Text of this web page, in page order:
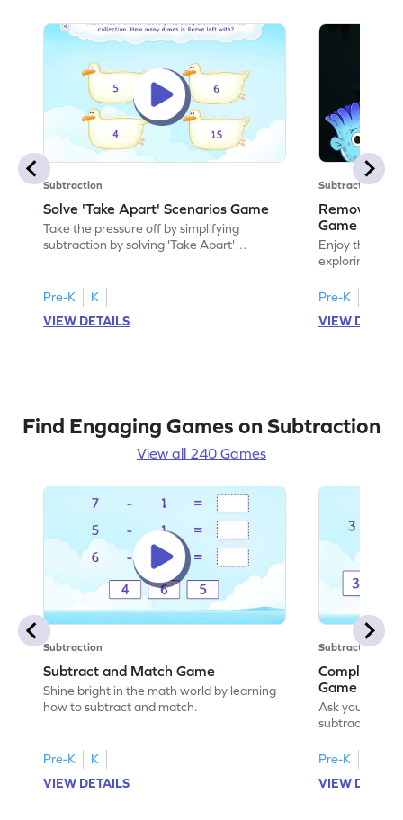
Subtraction
Solve 'Take Apart' Scenarios Game
Take the pressure off by simplifying
subtraction by solving 'Take Apart'
Pre-K
K
VIEW DETAILS
Subtraction
Remove
Game
Enjoy the
exploring how
Pre-K
VIEW
Find Engaging Games on Subtraction
View all 240 Games
Subtraction
Subtract and Match Game
Shine bright in the math world by learning
how to subtract and match.
Pre-K
K
VIEW DETAILS
Subtraction
Complete
Game
Ask your little
subtraction
Pre-K
VIEW